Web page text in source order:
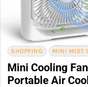
SHOPPING MINI MIST
Mini Cooling
Portable Air